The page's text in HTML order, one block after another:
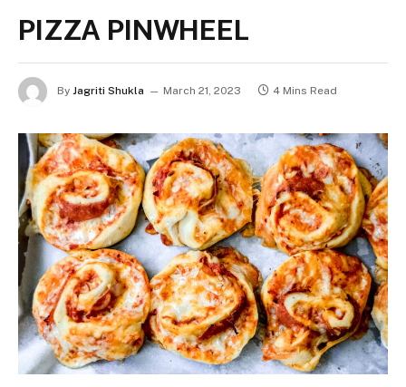
PIZZA PINWHEEL
By Jagriti Shukla March 21, 2023 4 Mins Read